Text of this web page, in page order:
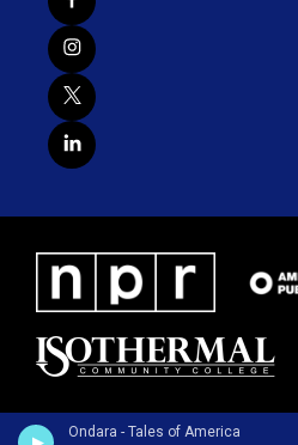
Ondara - Tales of America